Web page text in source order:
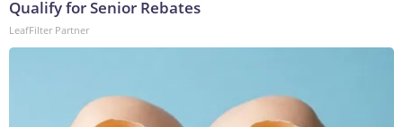
Qualify for Senior Rebates
LeafFilter Partner